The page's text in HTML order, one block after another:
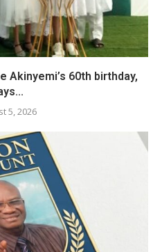
Akinyemi’s 60th birthday,
5, 2026